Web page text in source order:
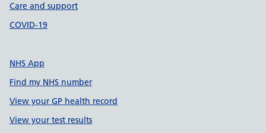
Care and support
COVID-19
NHS App
Find my NHS number
View your GP health record
View your test results